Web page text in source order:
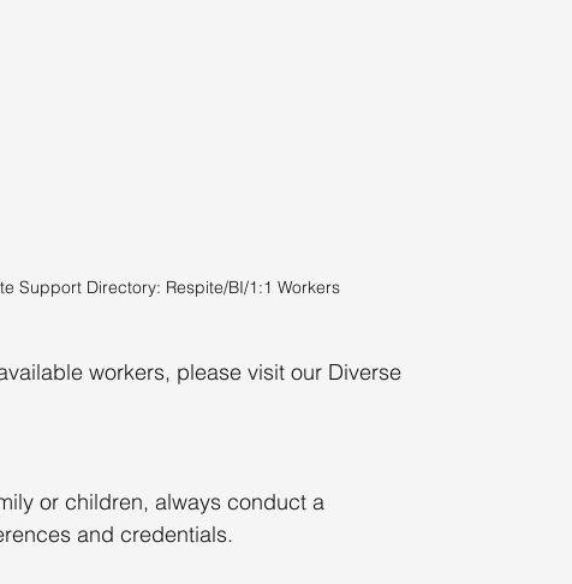
Support Directory: Respite/BI/1:1 Workers
workers, please visit our Diverse
or children, always conduct a
and credentials.